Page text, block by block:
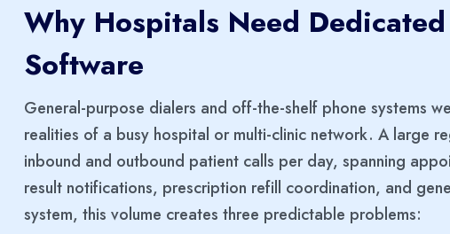
Why Hospitals Need
Software
General-purpose dialers and off-the-shelf phone systems
realities of a busy hospital or multi-clinic network. A large
inbound and outbound patient calls per day, spanning
result notifications, prescription refill coordination, and
system, this volume creates three predictable problems: